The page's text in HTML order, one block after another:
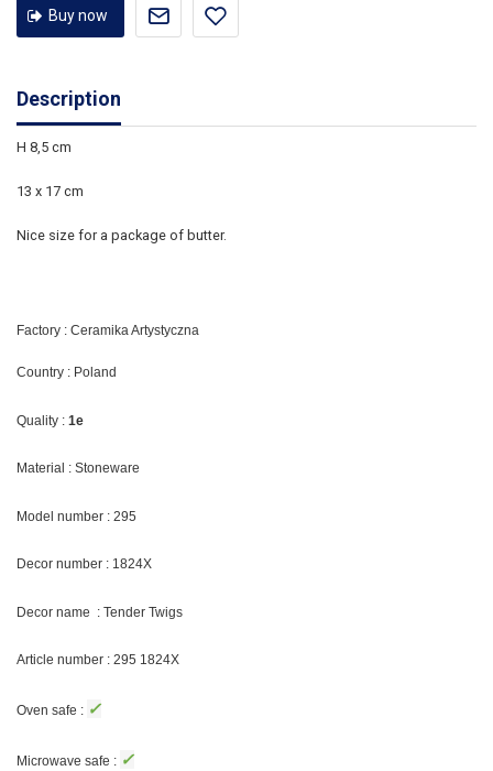
Buy now
Description
H 8,5 cm
13 x 17 cm
Nice size for a package of butter.
Factory : Ceramika Artystyczna
Country : Poland
Quality : 1e
Material : Stoneware
Model number : 295
Decor number : 1824X
Decor name : Tender Twigs
Article number : 295 1824X
Oven safe : ✓
Microwave safe : ✓